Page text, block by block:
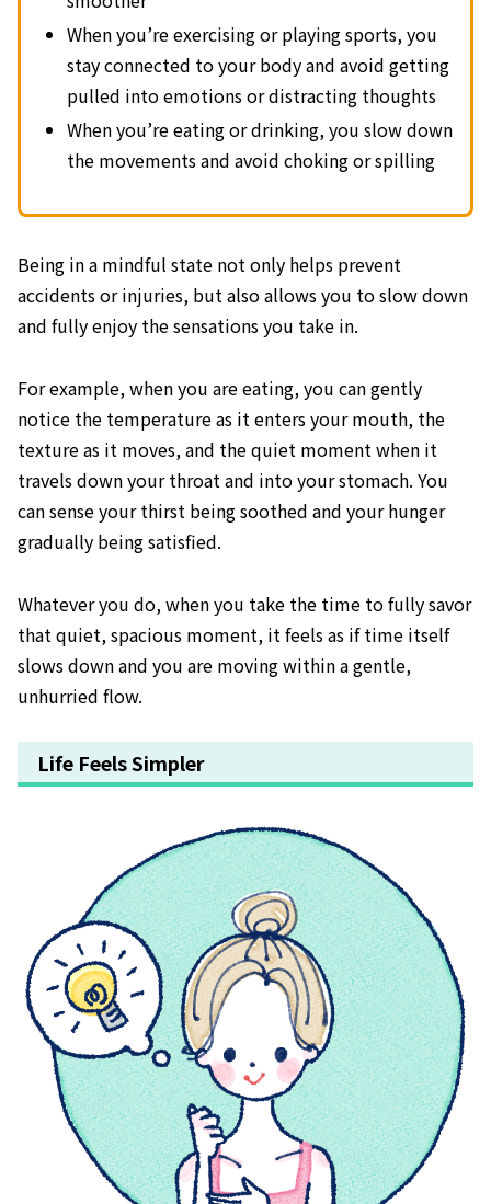
When you’re exercising or playing sports, you
stay connected to your body and avoid getting
pulled into emotions or distracting thoughts
When you’re eating or drinking, you slow down
the movements and avoid choking or spilling
Being in a mindful state not only helps prevent
accidents or injuries, but also allows you to slow down
and fully enjoy the sensations you take in.
For example, when you are eating, you can gently
notice the temperature as it enters your mouth, the
texture as it moves, and the quiet moment when it
travels down your throat and into your stomach. You
can sense your thirst being soothed and your hunger
gradually being satisfied.
Whatever you do, when you take the time to fully savor
that quiet, spacious moment, it feels as if time itself
slows down and you are moving within a gentle,
unhurried flow.
Life Feels Simpler